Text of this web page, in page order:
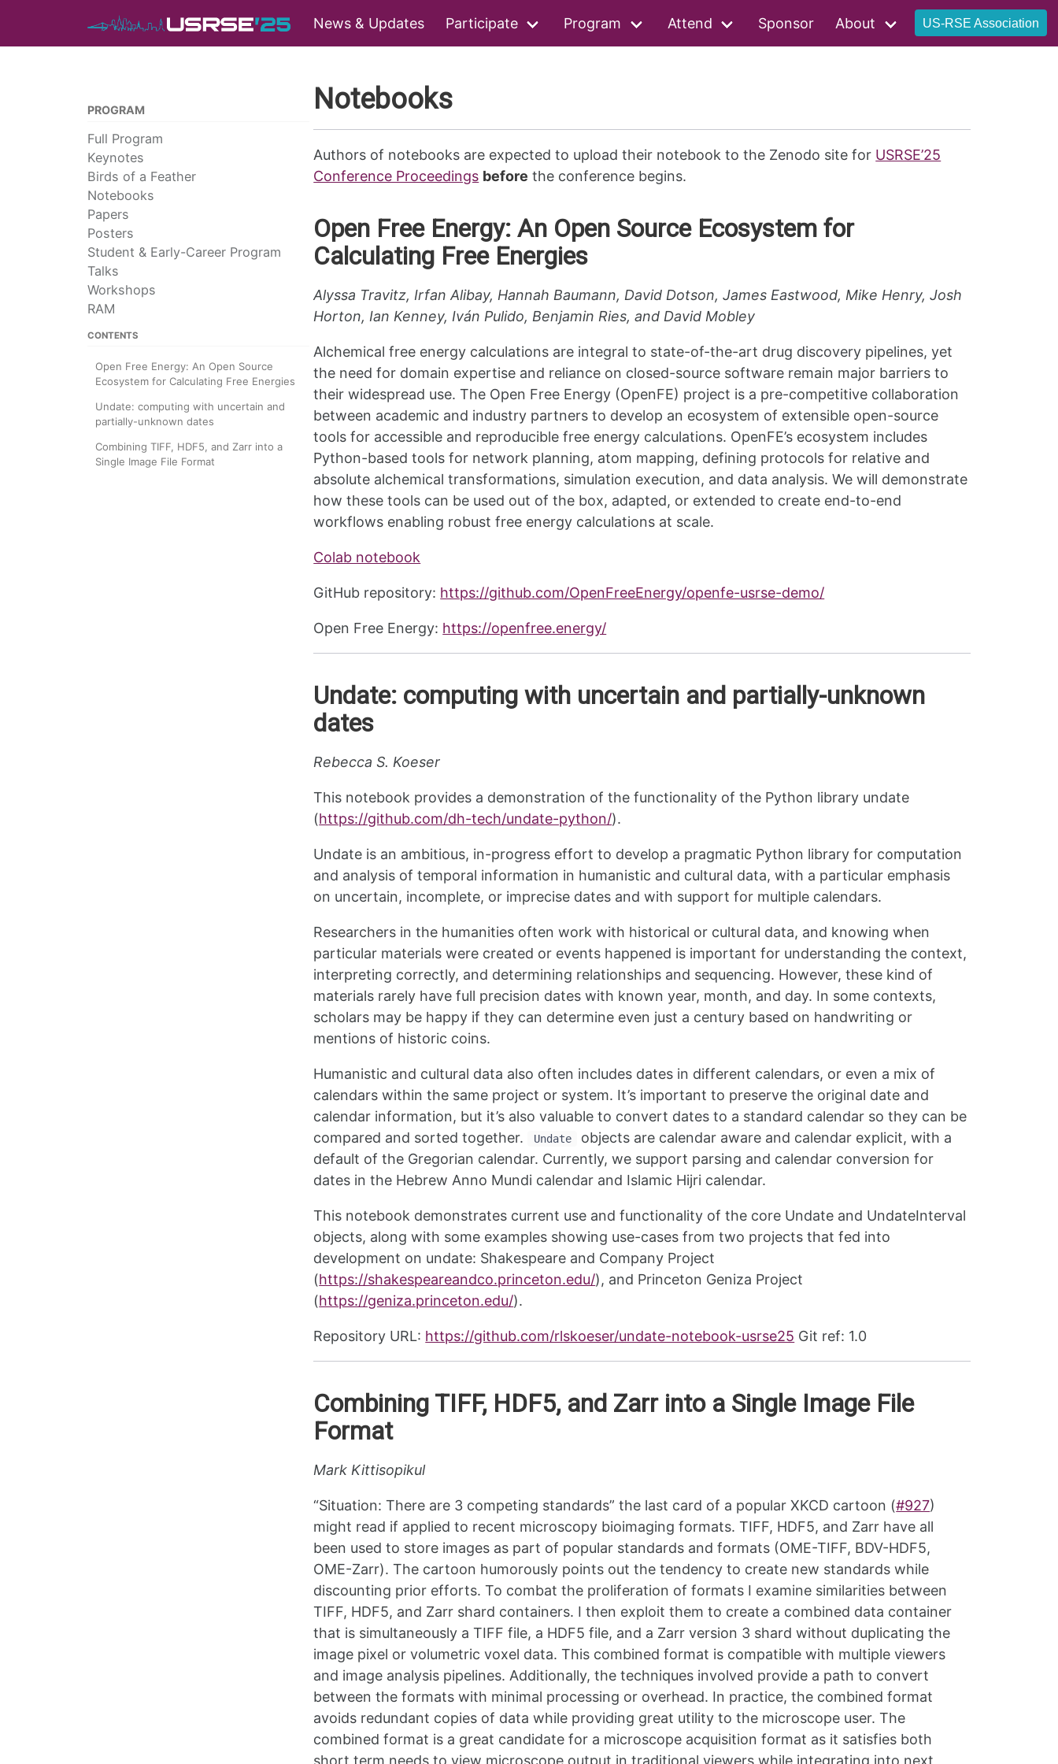
News & Updates Participate Program Attend Sponsor About US-RSE Association
PROGRAM
Full Program
Keynotes
Birds of a Feather
Notebooks
Papers
Posters
Student & Early-Career Program
Talks
Workshops
RAM
CONTENTS
Open Free Energy: An Open Source
Ecosystem for Calculating Free Energies
Undate: computing with uncertain and
partially-unknown dates
Combining TIFF, HDF5, and Zarr into a
Single Image File Format
Notebooks
Authors of notebooks are expected to upload their notebook to the Zenodo site for USRSE’25
Conference Proceedings before the conference begins.
Open Free Energy: An Open Source Ecosystem for
Calculating Free Energies
Alyssa Travitz, Irfan Alibay, Hannah Baumann, David Dotson, James Eastwood, Mike Henry, Josh
Horton, Ian Kenney, Iván Pulido, Benjamin Ries, and David Mobley
Alchemical free energy calculations are integral to state-of-the-art drug discovery pipelines, yet
the need for domain expertise and reliance on closed-source software remain major barriers to
their widespread use. The Open Free Energy (OpenFE) project is a pre-competitive collaboration
between academic and industry partners to develop an ecosystem of extensible open-source
tools for accessible and reproducible free energy calculations. OpenFE’s ecosystem includes
Python-based tools for network planning, atom mapping, defining protocols for relative and
absolute alchemical transformations, simulation execution, and data analysis. We will demonstrate
how these tools can be used out of the box, adapted, or extended to create end-to-end
workflows enabling robust free energy calculations at scale.
Colab notebook
GitHub repository: https://github.com/OpenFreeEnergy/openfe-usrse-demo/
Open Free Energy: https://openfree.energy/
Undate: computing with uncertain and partially-unknown
dates
Rebecca S. Koeser
This notebook provides a demonstration of the functionality of the Python library undate
(https://github.com/dh-tech/undate-python/).
Undate is an ambitious, in-progress effort to develop a pragmatic Python library for computation
and analysis of temporal information in humanistic and cultural data, with a particular emphasis
on uncertain, incomplete, or imprecise dates and with support for multiple calendars.
Researchers in the humanities often work with historical or cultural data, and knowing when
particular materials were created or events happened is important for understanding the context,
interpreting correctly, and determining relationships and sequencing. However, these kind of
materials rarely have full precision dates with known year, month, and day. In some contexts,
scholars may be happy if they can determine even just a century based on handwriting or
mentions of historic coins.
Humanistic and cultural data also often includes dates in different calendars, or even a mix of
calendars within the same project or system. It’s important to preserve the original date and
calendar information, but it’s also valuable to convert dates to a standard calendar so they can be
compared and sorted together.
Undate
objects are calendar aware and calendar explicit, with a
default of the Gregorian calendar. Currently, we support parsing and calendar conversion for
dates in the Hebrew Anno Mundi calendar and Islamic Hijri calendar.
This notebook demonstrates current use and functionality of the core Undate and UndateInterval
objects, along with some examples showing use-cases from two projects that fed into
development on undate: Shakespeare and Company Project
(https://shakespeareandco.princeton.edu/), and Princeton Geniza Project
(https://geniza.princeton.edu/).
Repository URL: https://github.com/rlskoeser/undate-notebook-usrse25 Git ref: 1.0
Combining TIFF, HDF5, and Zarr into a Single Image File
Format
Mark Kittisopikul
“Situation: There are 3 competing standards” the last card of a popular XKCD cartoon (#927)
might read if applied to recent microscopy bioimaging formats. TIFF, HDF5, and Zarr have all
been used to store images as part of popular standards and formats (OME-TIFF, BDV-HDF5,
OME-Zarr). The cartoon humorously points out the tendency to create new standards while
discounting prior efforts. To combat the proliferation of formats I examine similarities between
TIFF, HDF5, and Zarr shard containers. I then exploit them to create a combined data container
that is simultaneously a TIFF file, a HDF5 file, and a Zarr version 3 shard without duplicating the
image pixel or volumetric voxel data. This combined format is compatible with multiple viewers
and image analysis pipelines. Additionally, the techniques involved provide a path to convert
between the formats with minimal processing or overhead. In practice, the combined format
avoids redundant copies of data while providing great utility to the microscope user. The
combined format is a great candidate for a microscope acquisition format as it satisfies both
short term needs to view microscope output in traditional viewers while integrating into next